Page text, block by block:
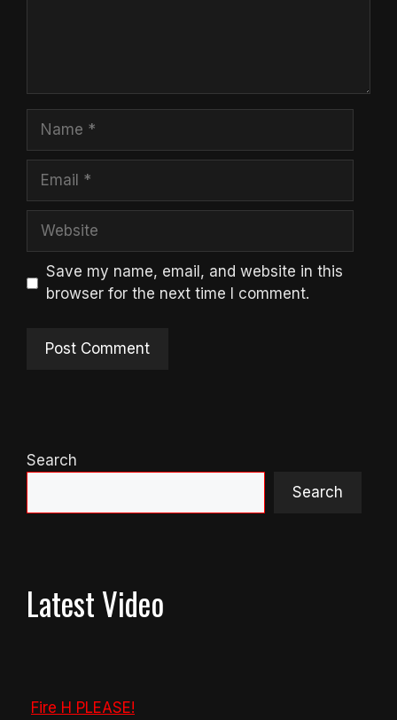
Name
Email
Website
Save my name, email, and website in this
browser for the next time I comment.
Search
Search
Latest Video
Fire H PLEASE!